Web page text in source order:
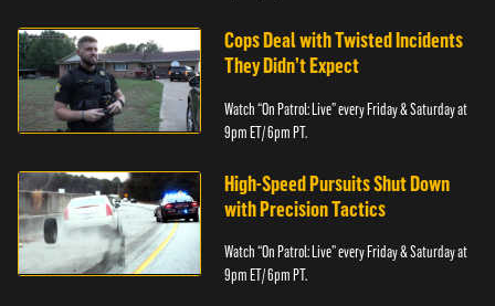
Cops Deal with Twisted Incidents
They Didn’t Expect
Watch “On Patrol: Live” every Friday & Saturday at
9pm ET/ 6pm PT.
High-Speed Pursuits Shut Down
with Precision Tactics
Watch “On Patrol: Live” every Friday & Saturday at
9pm ET/ 6pm PT.